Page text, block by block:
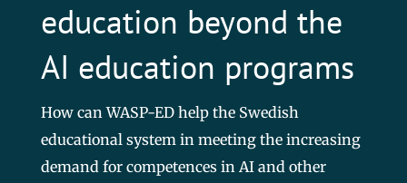
education beyond the
AI education programs
How can WASP-ED help the Swedish
educational system in meeting the increasing
demand for competences in AI and other